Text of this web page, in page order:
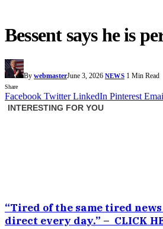
Bessent says he is
By webmasterJune 3, 2026 NEWS 1 Min Read
Share
Facebook Twitter LinkedIn Pinterest
“Tired of the same tired
direct every day.” – CLICK